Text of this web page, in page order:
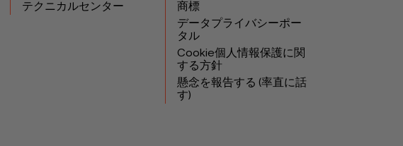
テクニカルセンター
商標
データプライバシーポー
タル
Cookie個人情報保護に関
する方針
懸念を報告する (率直に話
す)